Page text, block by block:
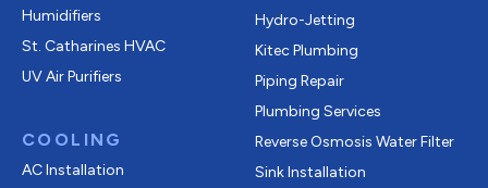
Humidifiers
St. Catharines HVAC
UV Air Purifiers
COOLING
AC Installation
Hydro-Jetting
Kitec Plumbing
Piping Repair
Plumbing Services
Reverse Osmosis Water Filter
Sink Installation